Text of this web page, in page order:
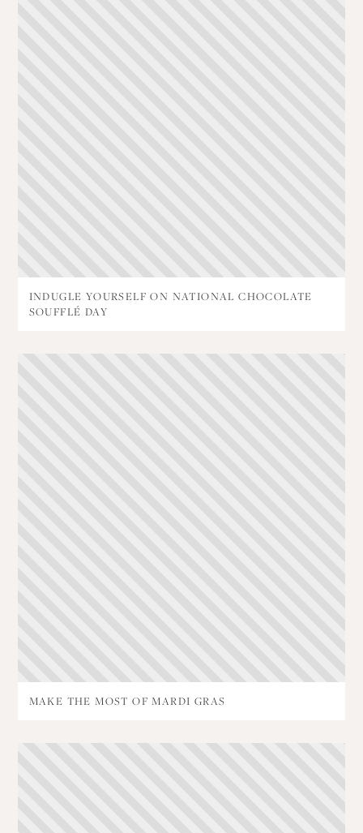
INDUGLE YOURSELF ON NATIONAL CHOCOLATE
SOUFFLÉ DAY
MAKE THE MOST OF MARDI GRAS